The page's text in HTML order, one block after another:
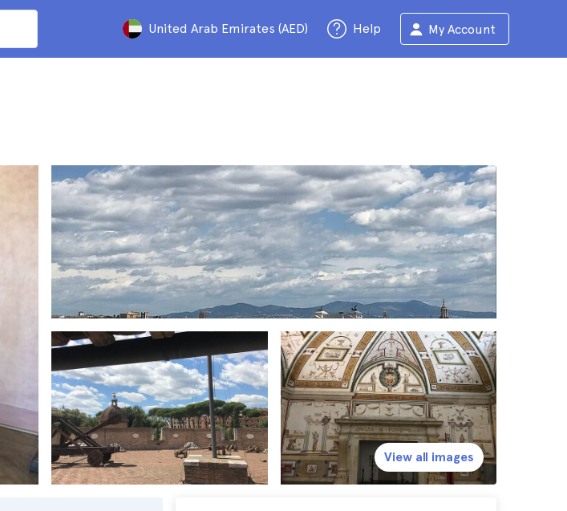
United Arab Emirates (AED) Help My Account
View all images